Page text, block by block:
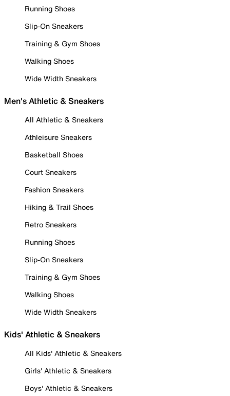
Running Shoes
Slip-On Sneakers
Training & Gym Shoes
Walking Shoes
Wide Width Sneakers
Men's Athletic & Sneakers
All Athletic & Sneakers
Athleisure Sneakers
Basketball Shoes
Court Sneakers
Fashion Sneakers
Hiking & Trail Shoes
Retro Sneakers
Running Shoes
Slip-On Sneakers
Training & Gym Shoes
Walking Shoes
Wide Width Sneakers
Kids' Athletic & Sneakers
All Kids' Athletic & Sneakers
Girls' Athletic & Sneakers
Boys' Athletic & Sneakers